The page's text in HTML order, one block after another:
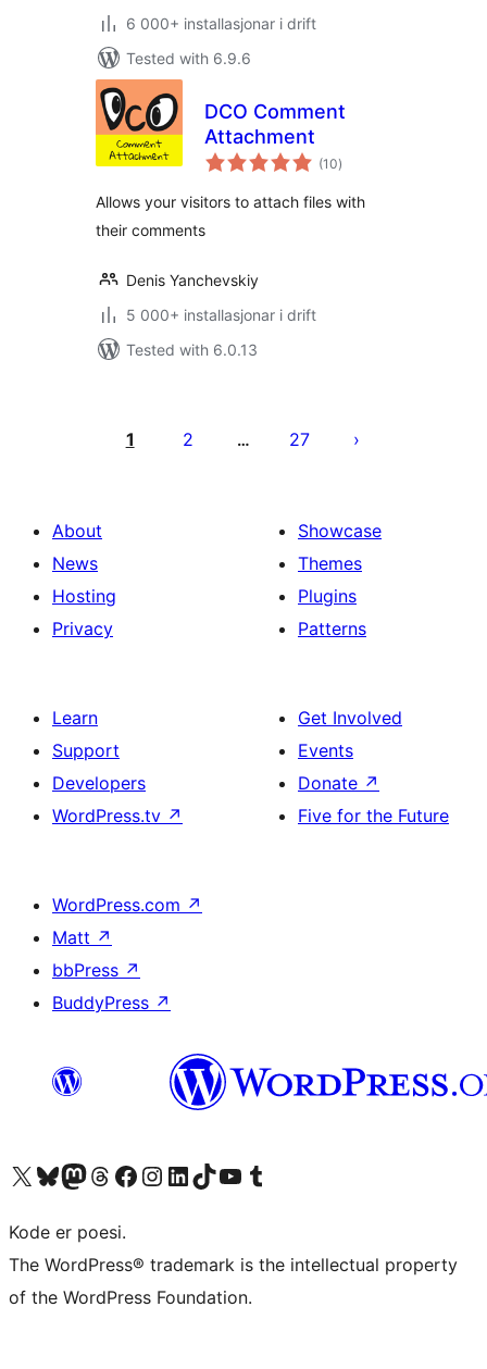
6 000+ installasjonar i drift
Tested with 6.9.6
DCO Comment
Attachment
(10vurderingar
i)
Allows your visitors to attach files with
their comments
Denis Yanchevskiy
5 000+ installasjonar i drift
Tested with 6.0.13
pagination
1 2 … 27
About
News
Hosting
Privacy
Showcase
Themes
Plugins
Patterns
Learn
Support
Developers
WordPress.tv ↗
Get Involved
Events
Donate ↗
Five for the Future
WordPress.com ↗
Matt ↗
bbPress ↗
BuddyPress ↗
Visit our X (formerly Twitter) account
Visit our Bluesky account
Visit our Mastodon account
Visit our Threads account
Visit our Facebook page
Visit our Instagram account
Visit our LinkedIn account
Visit our TikTok account
Visit our YouTube channel
Visit our Tumblr account
Kode er poesi.
The WordPress® trademark is the intellectual property
of the WordPress Foundation.